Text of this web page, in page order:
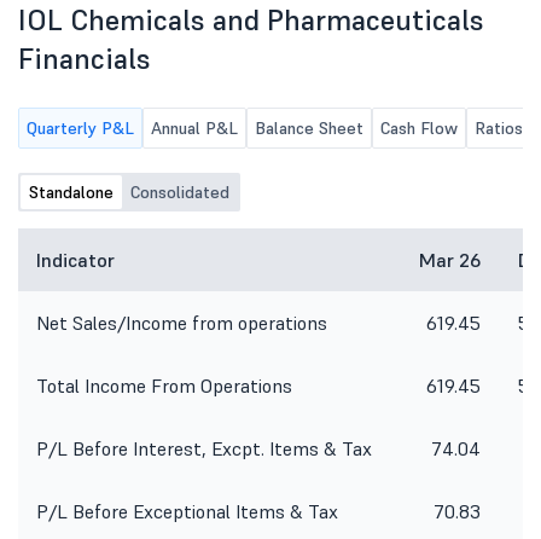
IOL Chemicals and Pharmaceuticals
Financials
Quarterly P&L Annual P&L Balance Sheet Cash Flow Ratios
Standalone Consolidated
Indicator Mar 26
Net Sales/Income from operations 619.45
Total Income From Operations 619.45
P/L Before Interest, Excpt. Items & Tax 74.04
P/L Before Exceptional Items & Tax 70.83